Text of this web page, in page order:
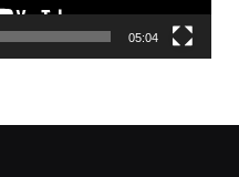
05:04